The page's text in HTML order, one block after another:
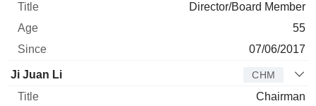
Director/Board Member
55
07/06/2017
Ji Juan Li CHM
Chairman